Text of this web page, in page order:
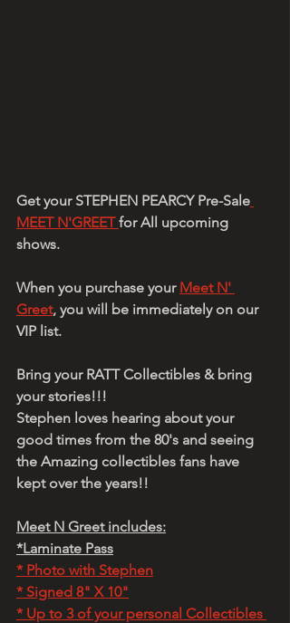
Get your STEPHEN PEARCY Pre-Sale
MEET N'GREET for All upcoming
shows.
When you purchase your Meet N'
Greet, you will be immediately on our
VIP list.
Bring your RATT Collectibles & bring
your stories!!!
Stephen loves hearing about your
good times from the 80's and seeing
the Amazing collectibles fans have
kept over the years!!
Meet N Greet includes:
*Laminate Pass
* Photo with Stephen
* Signed 8" X 10"
* Up to 3 of your personal Collectibles